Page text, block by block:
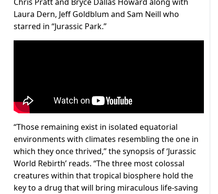
Laura Dern, Jeff Goldblum and Sam Neill who
starred in “Jurassic Park.”
“Those remaining exist in isolated equatorial
environments with climates resembling the one in
which they once thrived,” the synopsis of ‘Jurassic
World Rebirth’ reads. “The three most colossal
creatures within that tropical biosphere hold the
key to a drug that will bring miraculous life-saving